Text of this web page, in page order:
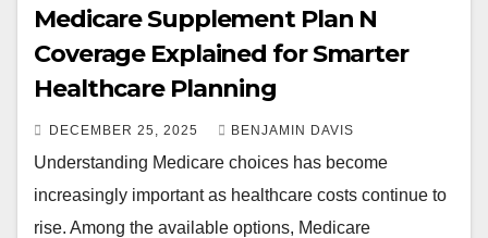
Medicare Supplement Plan N
Coverage Explained for Smarter
Healthcare Planning
DECEMBER 25, 2025 BENJAMIN DAVIS
Understanding Medicare choices has become
increasingly important as healthcare costs continue to
rise. Among the available options, Medicare